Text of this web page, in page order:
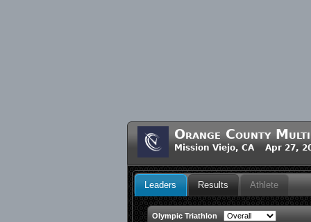
Orange County
Mission Viejo, CA Apr 27,
Leaders Results Athlete
Olympic Triathlon